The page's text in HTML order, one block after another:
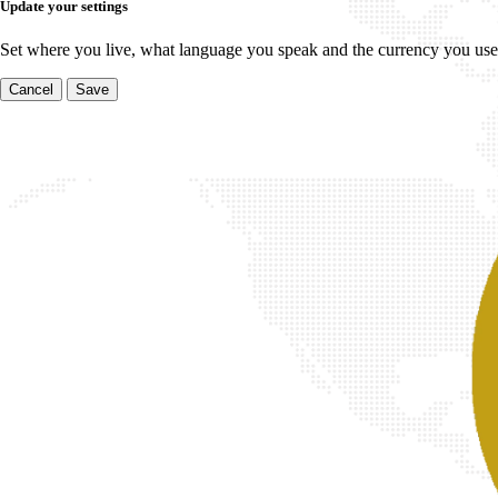
Update your settings
Set where you live, what language you speak and the currency you
Cancel Save